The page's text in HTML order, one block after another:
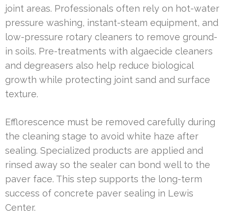
joint areas. Professionals often rely on hot-water
pressure washing, instant-steam equipment, and
low-pressure rotary cleaners to remove ground-
in soils. Pre-treatments with algaecide cleaners
and degreasers also help reduce biological
growth while protecting joint sand and surface
texture.
Efflorescence must be removed carefully during
the cleaning stage to avoid white haze after
sealing. Specialized products are applied and
rinsed away so the sealer can bond well to the
paver face. This step supports the long-term
success of concrete paver sealing in Lewis
Center.